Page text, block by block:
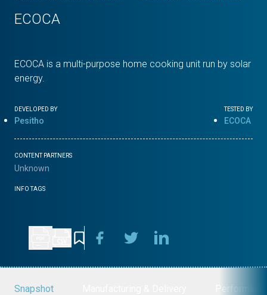
ECOCA
ECOCA is a multi-purpose home cooking unit run by solar
energy.
DEVELOPED BY
Pesitho
TESTED BY
ECOCA
CONTENT PARTNERS
Unknown
INFO TAGS
Snapshot